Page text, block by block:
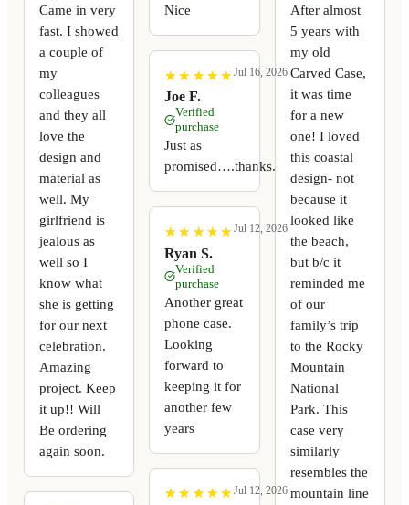
Came in very
fast. I showed
a couple of
my
colleagues
and they all
love the
design and
material as
well. My
girlfriend is
jealous as
well so I
know what
she is getting
for our next
celebration.
Amazing
project. Keep
it up!! Will
Be ordering
again soon.
Nice
★
★ ★
★ ★
★ ★
★ ★
★
Joe F.
Jul 16, 2026
Verified
purchase
Just as
promised….thanks.
★
★ ★
★ ★
★ ★
★ ★
★
Ryan S.
Jul 12, 2026
Verified
purchase
Another great
phone case.
Looking
forward to
keeping it for
another few
years
★
★ ★
★ ★
★ ★
★ ★
★ Jul 12, 2026
After almost
5 years with
my old
Carved Case,
it was time
for a new
one! I loved
this coastal
design- not
because it
looked like
the beach,
but b/c it
reminded me
of our
family’s trip
to the Rocky
Mountain
National
Park. This
case very
similarly
resembles the
mountain line